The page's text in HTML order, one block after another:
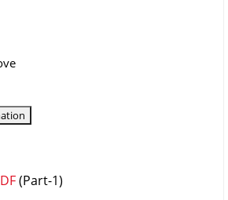
(Part-1)